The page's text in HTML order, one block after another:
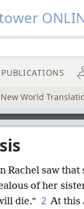
PUBLICATIONS
New World
Rachel saw
of her
die.” 2 At this